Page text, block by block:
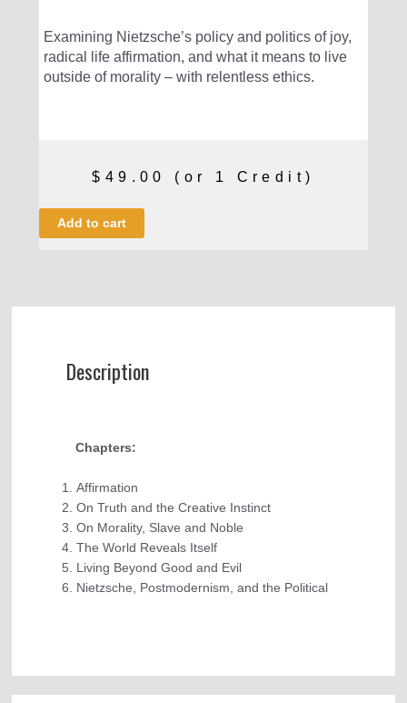
Examining Nietzsche’s policy and politics of joy,
radical life affirmation, and what it means to live
outside of morality – with relentless ethics.
$ 49.00 (or 1 Credit)
Introduction
Add to cart
Description
Chapters:
Affirmation
On Truth and the Creative Instinct
On Morality, Slave and Noble
The World Reveals Itself
Living Beyond Good and Evil
Nietzsche, Postmodernism, and the Political